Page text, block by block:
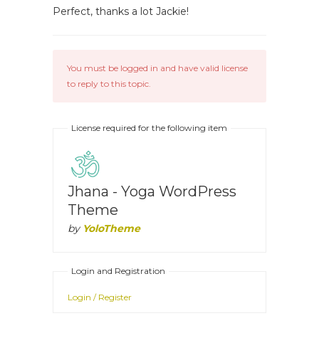
Perfect, thanks a lot Jackie!
You must be logged in and have valid license
to reply to this topic.
License required for the following item
Jhana - Yoga WordPress
Theme
by YoloTheme
Login and Registration
Login / Register